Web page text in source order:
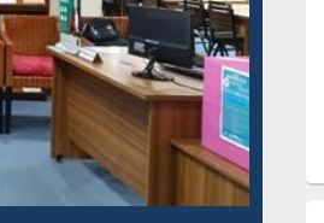
Subscription through
BdREN